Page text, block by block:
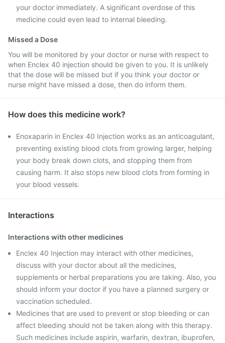
your doctor immediately. A significant overdose of this
medicine could even lead to internal bleeding.
Missed a Dose
You will be monitored by your doctor or nurse with respect to
when Enclex 40 injection should be given to you. It is unlikely
that the dose will be missed but if you think your doctor or
nurse might have missed a dose, then do inform them.
How does this medicine work?
Enoxaparin in Enclex 40 Injection works as an anticoagulant,
preventing existing blood clots from growing larger, helping
your body break down clots, and stopping them from
causing harm. It also stops new blood clots from forming in
your blood vessels.
Interactions
Interactions with other medicines
Enclex 40 Injection may interact with other medicines,
discuss with your doctor about all the medicines,
supplements or herbal preparations you are taking. Also, you
should inform your doctor if you have a planned surgery or
vaccination scheduled.
Medicines that are used to prevent or stop bleeding or can
affect bleeding should not be taken along with this therapy.
Such medicines include aspirin, warfarin, dextran, ibuprofen,